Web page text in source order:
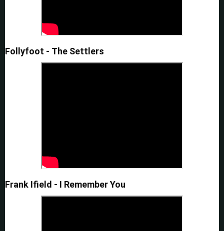
Follyfoot - The Settlers
Frank Ifield - I Remember You